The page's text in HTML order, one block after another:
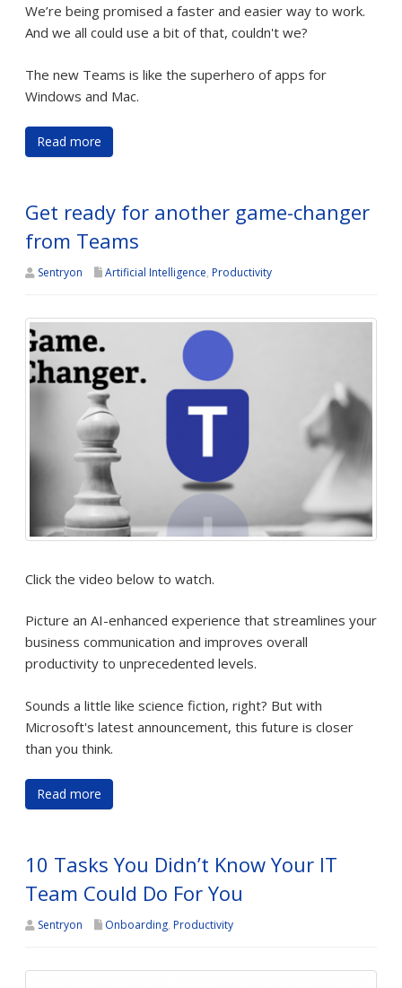
We’re being promised a faster and easier way to work.
And we all could use a bit of that, couldn't we?
The new Teams is like the superhero of apps for
Windows and Mac.
Read more
Get ready for another game-changer
from Teams
Sentryon Artificial Intelligence, Productivity
Click the video below to watch.
Picture an AI-enhanced experience that streamlines your
business communication and improves overall
productivity to unprecedented levels.
Sounds a little like science fiction, right? But with
Microsoft's latest announcement, this future is closer
than you think.
Read more
10 Tasks You Didn’t Know Your IT
Team Could Do For You
Sentryon Onboarding, Productivity